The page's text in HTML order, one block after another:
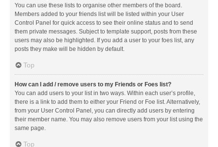
You can use these lists to organise other members of the board.
Members added to your friends list will be listed within your User
Control Panel for quick access to see their online status and to send
them private messages. Subject to template support, posts from these
users may also be highlighted. If you add a user to your foes list, any
posts they make will be hidden by default.
Top
How can I add / remove users to my Friends or Foes list?
You can add users to your list in two ways. Within each user’s profile,
there is a link to add them to either your Friend or Foe list. Alternatively,
from your User Control Panel, you can directly add users by entering
their member name. You may also remove users from your list using the
same page.
Top